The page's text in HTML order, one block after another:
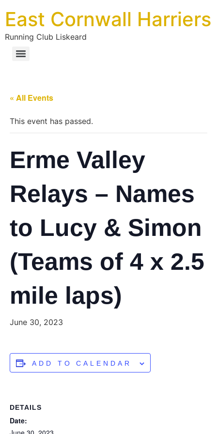
East Cornwall Harriers
Running Club Liskeard
« All Events
This event has passed.
Erme Valley
Relays – Names
to Lucy & Simon
(Teams of 4 x 2.5
mile laps)
June 30, 2023
ADD TO CALENDAR
DETAILS
Date: